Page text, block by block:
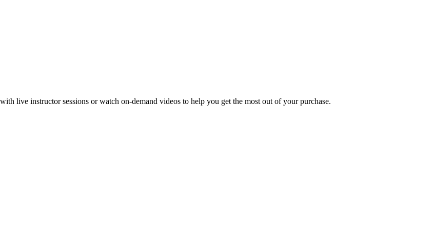
live instructor sessions or watch on-demand videos to help you get the most out of your purchase.